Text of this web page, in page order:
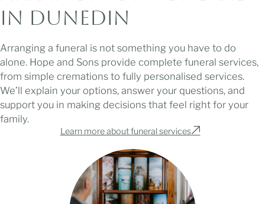
in Dunedin
Arranging a funeral is not something you have to do
alone. Hope and Sons provide complete funeral services,
from simple cremations to fully personalised services.
We’ll explain your options, answer your questions, and
support you in making decisions that feel right for your
family.
Learn more about funeral services